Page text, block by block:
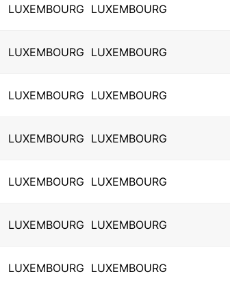
LUXEMBOURG LUXEMBOURG
LUXEMBOURG LUXEMBOURG
LUXEMBOURG LUXEMBOURG
LUXEMBOURG LUXEMBOURG
LUXEMBOURG LUXEMBOURG
LUXEMBOURG LUXEMBOURG
LUXEMBOURG LUXEMBOURG